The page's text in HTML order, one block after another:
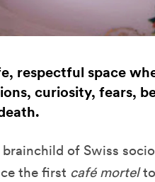
respectful space
curiosity, fears,
brainchild of Swiss
the first café mortel